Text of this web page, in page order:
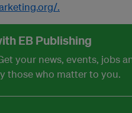
.
EB Publishing
your news, events, jobs
those who matter to you.